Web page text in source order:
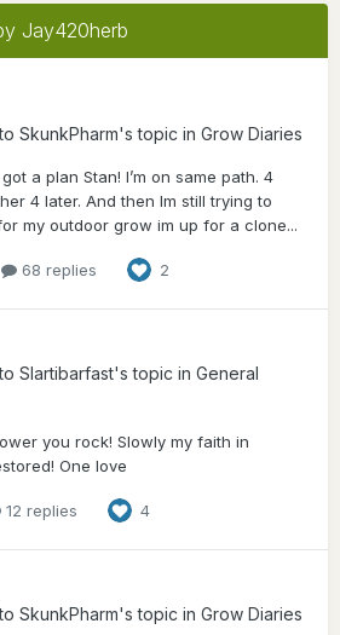
Jay420herb
SkunkPharm's topic in Grow Diaries
a plan Stan! I’m on same path. 4
4 later. And then Im still trying to
my outdoor grow im up for a clone...
68 replies 2
Slartibarfast's topic in General
you rock! Slowly my faith in
One love
12 replies 4
SkunkPharm's topic in Grow Diaries